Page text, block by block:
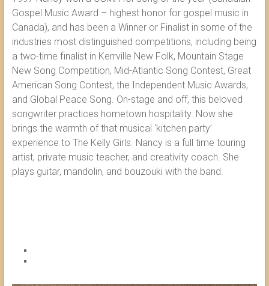
Gospel Music Award – highest honor for gospel music in
Canada), and has been a Winner or Finalist in some of the
industries most distinguished competitions, including being
a two-time finalist in Kerrville New Folk, Mountain Stage
New Song Competition, Mid-Atlantic Song Contest, Great
American Song Contest, the Independent Music Awards,
and Global Peace Song. On-stage and off, this beloved
songwriter practices hometown hospitality. Now she
brings the warmth of that musical ‘kitchen party’
experience to The Kelly Girls. Nancy is a full time touring
artist, private music teacher, and creativity coach. She
plays guitar, mandolin, and bouzouki with the band.